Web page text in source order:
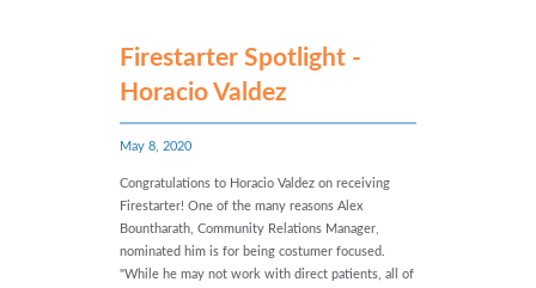
Firestarter Spotlight -
Horacio Valdez
May 8, 2020
Congratulations to Horacio Valdez on receiving
Firestarter! One of the many reasons Alex
Bountharath, Community Relations Manager,
nominated him is for being costumer focused.
"While he may not work with direct patients, all of